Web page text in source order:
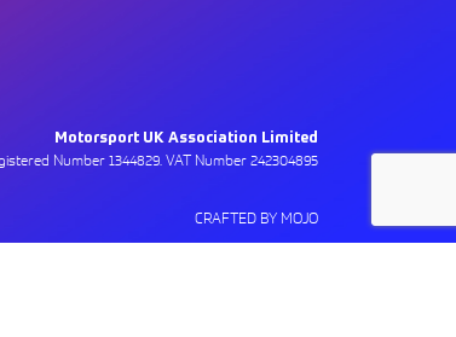
Motorsport UK Association Limited
Number 1344829. VAT Number 242304895
CRAFTED BY MOJO